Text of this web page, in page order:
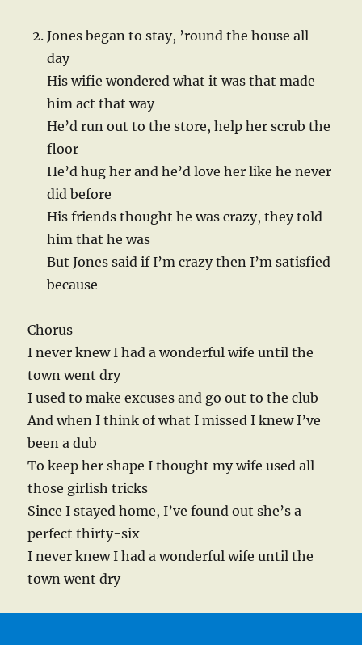
Jones began to stay, ’round the house all
day
His wifie wondered what it was that made
him act that way
He’d run out to the store, help her scrub the
floor
He’d hug her and he’d love her like he never
did before
His friends thought he was crazy, they told
him that he was
But Jones said if I’m crazy then I’m satisfied
because
Chorus
I never knew I had a wonderful wife until the
town went dry
I used to make excuses and go out to the club
And when I think of what I missed I knew I’ve
been a dub
To keep her shape I thought my wife used all
those girlish tricks
Since I stayed home, I’ve found out she’s a
perfect thirty-six
I never knew I had a wonderful wife until the
town went dry